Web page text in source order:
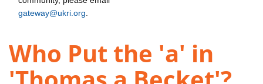
gateway@ukri.org
Who Put the 'a' in